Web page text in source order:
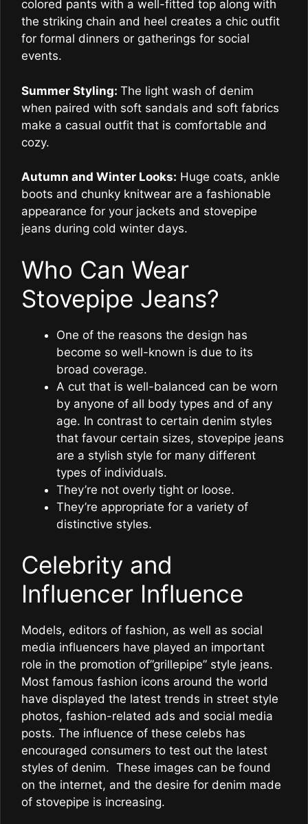
colored pants with a well-fitted top along with
the striking chain and heel creates a chic outfit
for formal dinners or gatherings for social
events.
Summer Styling: The light wash of denim
when paired with soft sandals and soft fabrics
make a casual outfit that is comfortable and
cozy.
Autumn and Winter Looks: Huge coats, ankle
boots and chunky knitwear are a fashionable
appearance for your jackets and stovepipe
jeans during cold winter days.
Who Can Wear
Stovepipe Jeans?
One of the reasons the design has
become so well-known is due to its
broad coverage.
A cut that is well-balanced can be worn
by anyone of all body types and of any
age. In contrast to certain denim styles
that favour certain sizes, stovepipe jeans
are a stylish style for many different
types of individuals.
They’re not overly tight or loose.
They’re appropriate for a variety of
distinctive styles.
Celebrity and
Influencer Influence
Models, editors of fashion, as well as social
media influencers have played an important
role in the promotion of”grillepipe” style jeans.
Most famous fashion icons around the world
have displayed the latest trends in street style
photos, fashion-related ads and social media
posts. The influence of these celebs has
encouraged consumers to test out the latest
styles of denim. These images can be found
on the internet, and the desire for denim made
of stovepipe is increasing.